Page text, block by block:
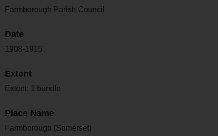
Farmborough Parish Council
Date
1908-1915
Extent
Extent: 1 bundle
Place Name
Farmborough (Somerset)